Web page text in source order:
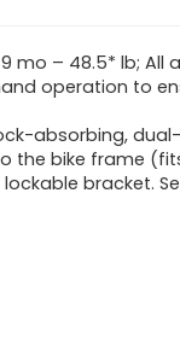
mo – 48.5* lb; All
operation to
absorbing,
the bike frame
bracket.